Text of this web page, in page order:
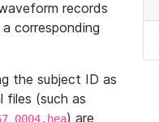
records
corresponding
the subject ID as
(such as
) are